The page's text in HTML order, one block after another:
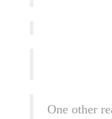
One other